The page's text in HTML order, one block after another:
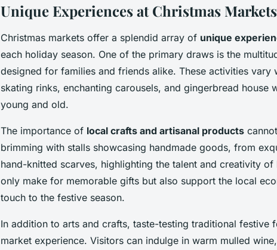
Unique Experiences at Christmas Markets
Christmas markets offer a splendid array of unique
each holiday season. One of the primary draws is the
designed for families and friends alike. These activities
skating rinks, enchanting carousels, and gingerbread house
young and old.
The importance of local crafts and artisanal products
brimming with stalls showcasing handmade goods, from
hand-knitted scarves, highlighting the talent and creativity
only make for memorable gifts but also support the local
touch to the festive season.
In addition to arts and crafts, taste-testing traditional festive
market experience. Visitors can indulge in warm mulled